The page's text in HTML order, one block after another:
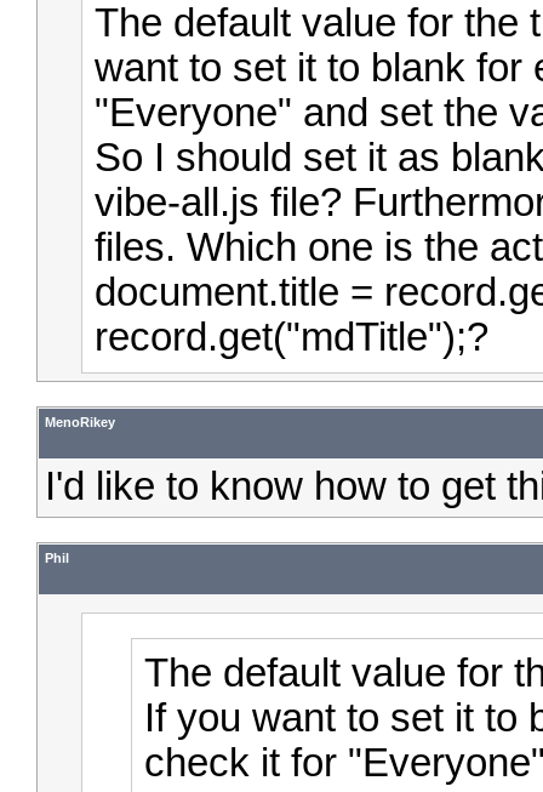
The default value for the
want to set it to blank for
"Everyone" and set the
So I should set it as
vibe-all.js file?
files. Which one is the
document.title =
record.get("mdTitle");?
MenoRikey
I'd like to know how to get
Phil
The default value for
If you want to set it to
check it for